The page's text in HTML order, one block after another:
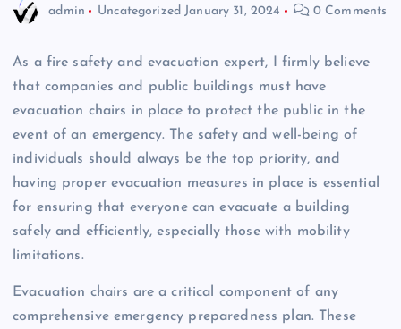
admin Uncategorized January 31, 2024 0 Comments
As a fire safety and evacuation expert, I firmly believe
that companies and public buildings must have
evacuation chairs in place to protect the public in the
event of an emergency. The safety and well-being of
individuals should always be the top priority, and
having proper evacuation measures in place is essential
for ensuring that everyone can evacuate a building
safely and efficiently, especially those with mobility
limitations.
Evacuation chairs are a critical component of any
comprehensive emergency preparedness plan. These